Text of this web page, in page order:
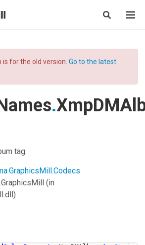
for the old version. Go to the latest
.
tag.
(in